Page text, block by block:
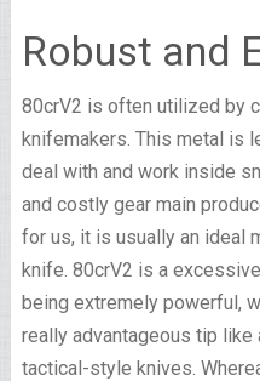
Robust and
80crV2 is often utilized by
knifemakers. This metal is
deal with and work inside
and costly gear main
for us, it is usually an ideal
knife. 80crV2 is a
being extremely powerful,
really advantageous tip
tactical-style knives.